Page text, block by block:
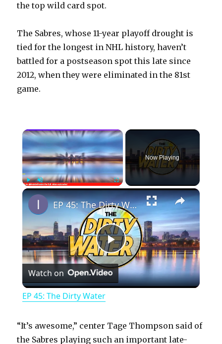
the top wild card spot.
The Sabres, whose 11-year playoff drought is
tied for the longest in NHL history, haven’t
battled for a postseason spot this late since
2012, when they were eliminated in the 81st
game.
×
PlayUnmute Fullscreen
Now Playing
×
P
l
EP 45: The Dirty Water
Watch on
EP 45: The Dirty Water
“It’s awesome,” center Tage Thompson said of
the Sabres playing such an important late-